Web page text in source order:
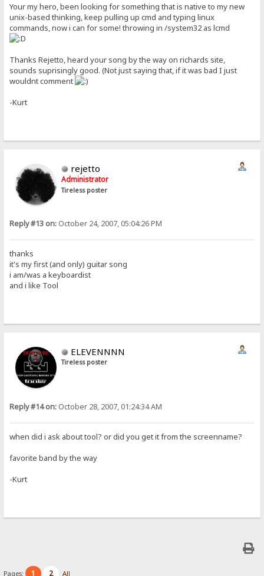
Your my hero, been looking for something that is native to my new
unix-based thinking, keep pulling up cmd and typing linux
commands, now i can for some! throwing in /system32 as lcmd
Thanks Rejetto, heard your song by the way on richards site,
sounds suprisingly good. (Not just saying that, if it was bad I just
wouldnt comment
-Kurt
rejetto
Administrator
Tireless poster
Reply #13 on: October 24, 2007, 05:04:26 PM
thanks
it's my first (and only) guitar song
i am/was a keyboardist
and i like Tool
ELEVENNNN
Tireless poster
Reply #14 on: October 28, 2007, 01:24:34 AM
when did i ask about tool? or did you get it from the screenname?
favorite band by the way
-Kurt
Pages: 1 2 All